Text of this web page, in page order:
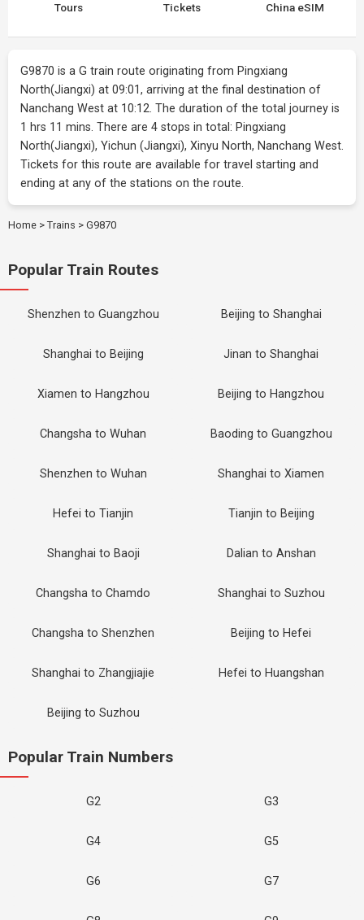
Tours Tickets China eSIM
G9870 is a G train route originating from Pingxiang
North(Jiangxi) at 09:01, arriving at the final destination of
Nanchang West at 10:12. The duration of the total journey is
1 hrs 11 mins. There are 4 stops in total: Pingxiang
North(Jiangxi), Yichun (Jiangxi), Xinyu North, Nanchang West.
Tickets for this route are available for travel starting and
ending at any of the stations on the route.
Home > Trains > G9870
Popular Train Routes
Shenzhen to Guangzhou Beijing to Shanghai
Shanghai to Beijing Jinan to Shanghai
Xiamen to Hangzhou Beijing to Hangzhou
Changsha to Wuhan Baoding to Guangzhou
Shenzhen to Wuhan Shanghai to Xiamen
Hefei to Tianjin Tianjin to Beijing
Shanghai to Baoji Dalian to Anshan
Changsha to Chamdo Shanghai to Suzhou
Changsha to Shenzhen Beijing to Hefei
Shanghai to Zhangjiajie Hefei to Huangshan
Beijing to Suzhou
Popular Train Numbers
G2 G3
G4 G5
G6 G7